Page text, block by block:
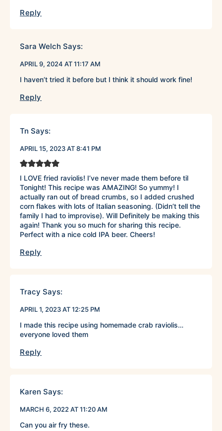
Reply
Sara Welch Says:
APRIL 9, 2024 AT 11:17 AM
I haven’t tried it before but I think it should work fine!
Reply
Tn Says:
APRIL 15, 2023 AT 8:41 PM
I LOVE fried raviolis! I’ve never made them before til
Tonight! This recipe was AMAZING! So yummy! I
actually ran out of bread crumbs, so I added crushed
corn flakes with lots of Italian seasoning. (Didn’t tell the
family I had to improvise). Will Definitely be making this
again! Thank you so much for sharing this recipe.
Perfect with a nice cold IPA beer. Cheers!
Reply
Tracy Says:
APRIL 1, 2023 AT 12:25 PM
I made this recipe using homemade crab raviolis…
everyone loved them
Reply
Karen Says:
MARCH 6, 2022 AT 11:20 AM
Can you air fry these.